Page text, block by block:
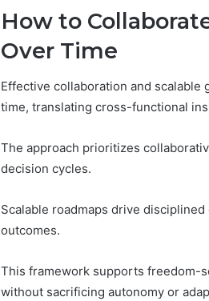
How to
Over Time
Effective collaboration and
time, translating cross-functional
The approach prioritizes
decision cycles.
Scalable roadmaps drive
outcomes.
This framework supports freedom-
without sacrificing autonomy or